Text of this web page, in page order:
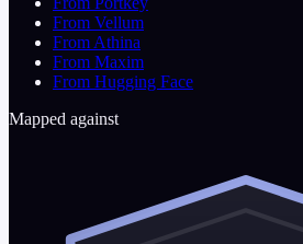
From Vellum
From Athina
From Maxim
From Hugging Face
Mapped against